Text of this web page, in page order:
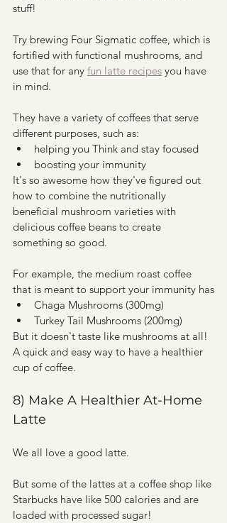
stuff!
Try brewing Four Sigmatic coffee, which is
fortified with functional mushrooms, and
use that for any fun latte recipes you have
in mind.
They have a variety of coffees that serve
different purposes, such as:
helping you Think and stay focused
boosting your immunity
It's so awesome how they've figured out
how to combine the nutritionally
beneficial mushroom varieties with
delicious coffee beans to create
something so good.
For example, the medium roast coffee
that is meant to support your immunity has
Chaga Mushrooms (300mg)
Turkey Tail Mushrooms (200mg)
But it doesn't taste like mushrooms at all!
A quick and easy way to have a healthier
cup of coffee.
8) Make A Healthier At-Home
Latte
We all love a good latte.
But some of the lattes at a coffee shop like
Starbucks have like 500 calories and are
loaded with processed sugar!